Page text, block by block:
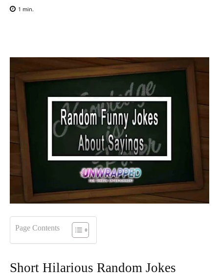
1 min.
Page Contents
Short Hilarious Random Jokes